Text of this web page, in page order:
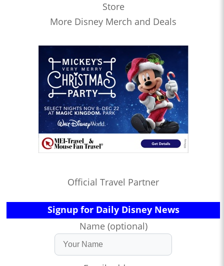
Store
More Disney Merch and Deals
Official Travel Partner
Signup for Daily Disney News
Name (optional)